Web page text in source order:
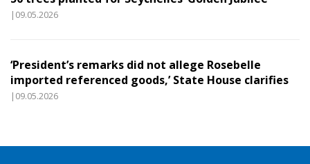
|09.05.2026
‘President’s remarks did not allege Rosebelle
imported referenced goods,’ State House clarifies
|09.05.2026